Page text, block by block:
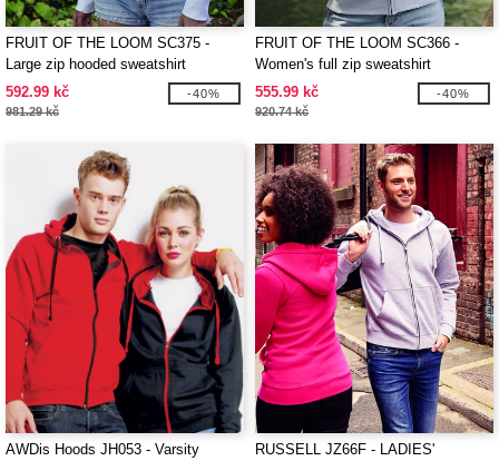
FRUIT OF THE LOOM SC375 -
Large zip hooded sweatshirt
592.99 kč
981.29 kč
-40%
FRUIT OF THE LOOM SC366 -
Women's full zip sweatshirt
555.99 kč
920.74 kč
-40%
AWDis Hoods JH053 - Varsity
RUSSELL JZ66F - LADIES'